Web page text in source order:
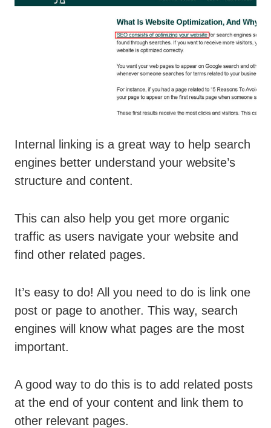
Internal linking is a great way to help search
engines better understand your website’s
structure and content.
This can also help you get more organic
traffic as users navigate your website and
find other related pages.
It’s easy to do! All you need to do is link one
post or page to another. This way, search
engines will know what pages are the most
important.
A good way to do this is to add related posts
at the end of your content and link them to
other relevant pages.